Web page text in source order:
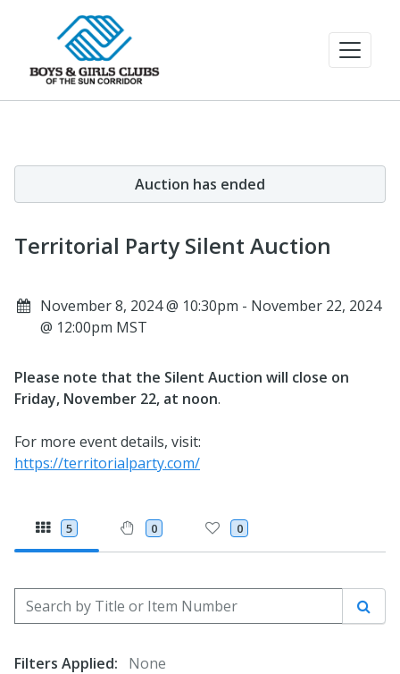
Auction has ended
Territorial Party Silent Auction
November 8, 2024 @ 10:30pm - November 22, 2024
@ 12:00pm MST
Please note that the Silent Auction will close on
Friday, November 22, at noon.
For more event details, visit:
https://territorialparty.com/
5 0 0
Search by Title or Item Number
Filters Applied:
None